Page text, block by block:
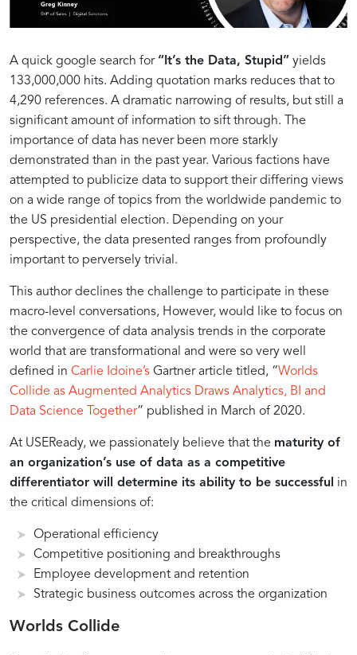
It’s
the
Data,
Stupid!
of
Data
in
Driving
Intelligent
Transformation
for
Successful
Digital
Transformations
A quick google search for “It’s the Data, Stupid” yields
133,000,000 hits. Adding quotation marks reduces that to
4,290 references. A dramatic narrowing of results, but still a
significant amount of information to sift through. The
importance of data has never been more starkly
demonstrated than in the past year. Various factions have
attempted to publicize data to support their differing views
on a wide range of topics from the worldwide pandemic to
the US presidential election. Depending on your
perspective, the data presented ranges from profoundly
important to perversely trivial.
This author declines the challenge to participate in these
macro-level conversations, However, would like to focus on
the convergence of data analysis trends in the corporate
world that are transformational and were so very well
defined in Carlie Idoine’s Gartner article titled, “Worlds
Collide as Augmented Analytics Draws Analytics, BI and
Data Science Together” published in March of 2020.
At USEReady, we passionately believe that the maturity of
an organization’s use of data as a competitive
differentiator will determine its ability to be successful
in
the critical dimensions of:
Operational efficiency
Competitive positioning and breakthroughs
Employee development and retention
Strategic business outcomes across the organization
Understanding
Key
Unlocking
Strategies
Worlds Collide